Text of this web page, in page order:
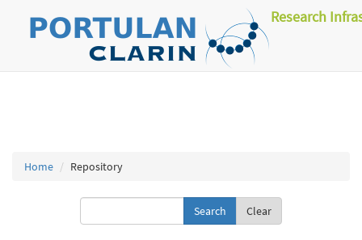
Research
Home Repository
Clear